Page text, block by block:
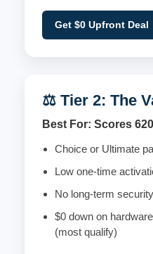
Get $0 Upfront Deal
⚖️ Tier 2: The
Best For: Scores
Choice or Ultimate
Low one-time
No long-term
$0 down on
(most qualify)